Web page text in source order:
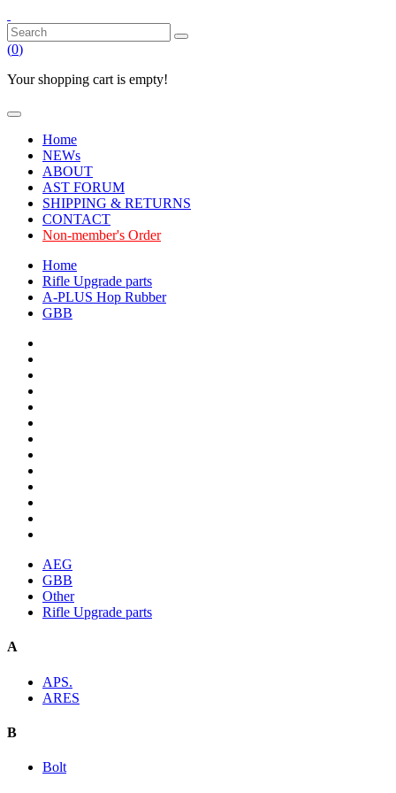
(0)
Your shopping cart is empty!
Home
NEWs
ABOUT
AST FORUM
SHIPPING & RETURNS
CONTACT
Non-member's Order
Home
Rifle Upgrade parts
A-PLUS Hop Rubber
GBB
AEG
GBB
Other
Rifle Upgrade parts
A
APS.
ARES
B
Bolt